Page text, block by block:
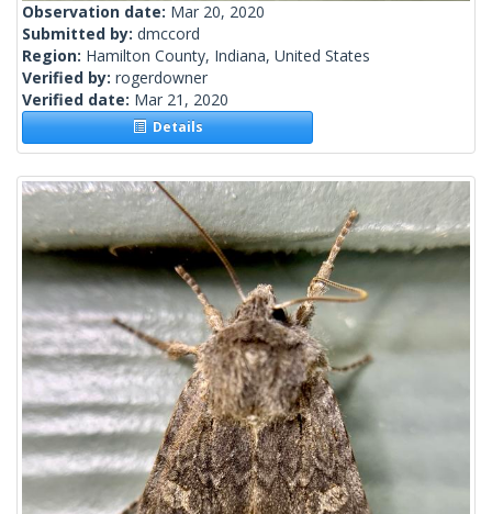
Observation date: Mar 20, 2020
Submitted by: dmccord
Region: Hamilton County, Indiana, United States
Verified by: rogerdowner
Verified date: Mar 21, 2020
Details